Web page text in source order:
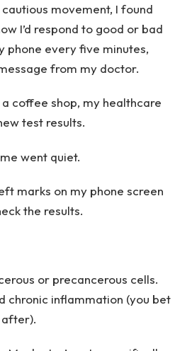
movement, I found
I’d respond to good or bad
phone every five minutes,
from my doctor.
coffee shop, my healthcare
test results.
went quiet.
marks on my phone screen
the results.
or precancerous cells.
chronic inflammation (you bet